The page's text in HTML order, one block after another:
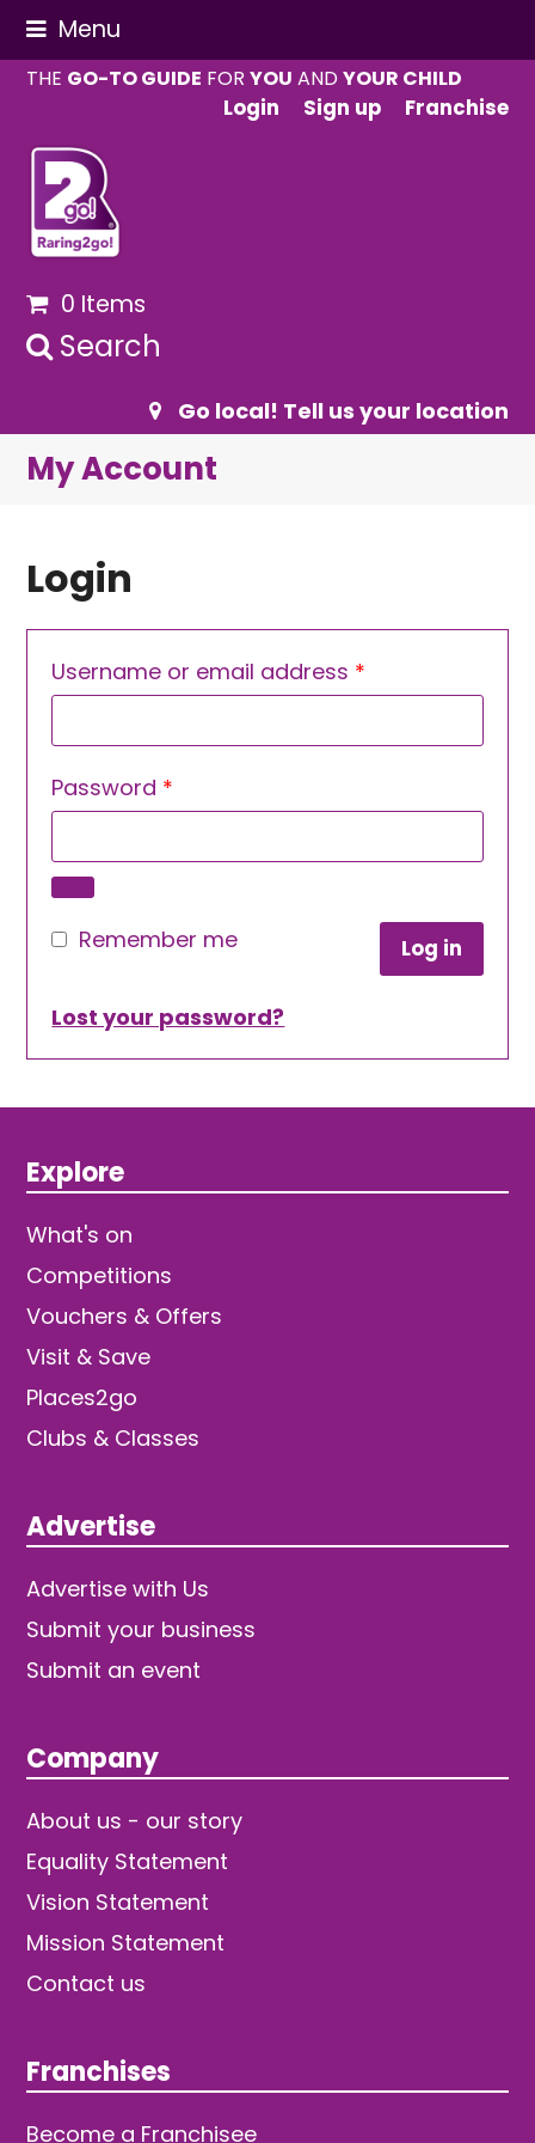
Menu
THE GO-TO GUIDE FORYOU ANDYOUR CHILD
Login
Sign up Franchise
0 Items
Search
Go local! Tell us your location
My Account
Login
Username or email address *
Password *
Remember me Log in
Lost your password?
Explore
What's on
Competitions
Vouchers & Offers
Visit & Save
Places2go
Clubs & Classes
Advertise
Advertise with Us
Submit your business
Submit an event
Company
About us - our story
Equality Statement
Vision Statement
Mission Statement
Contact us
Franchises
Become a Franchisee